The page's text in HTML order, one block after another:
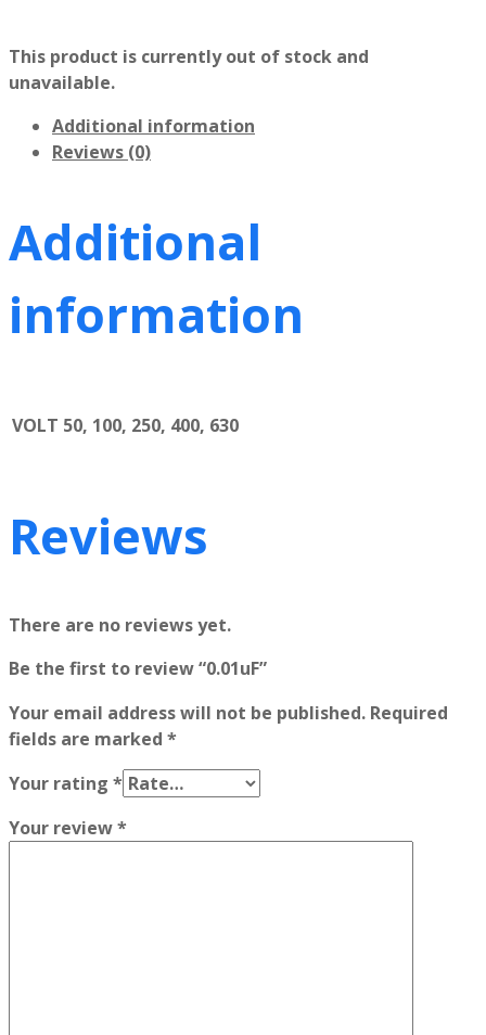
This product is currently out of stock and
unavailable.
Additional information
Reviews (0)
Additional
information
VOLT 50, 100, 250, 400, 630
Reviews
There are no reviews yet.
Be the first to review “0.01uF”
Your email address will not be published. Required
fields are marked *
Your rating *
Your review*